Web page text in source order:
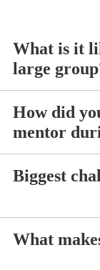
What is it
large
How did
mentor
Biggest
What